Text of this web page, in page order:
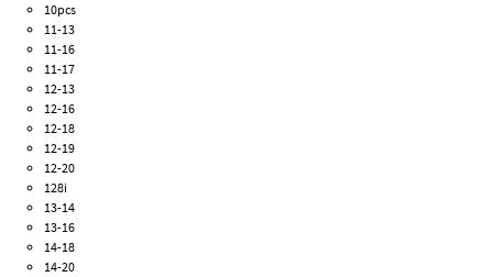
10pcs
11-13
11-16
11-17
12-13
12-16
12-18
12-19
12-20
128i
13-14
13-16
14-18
14-20